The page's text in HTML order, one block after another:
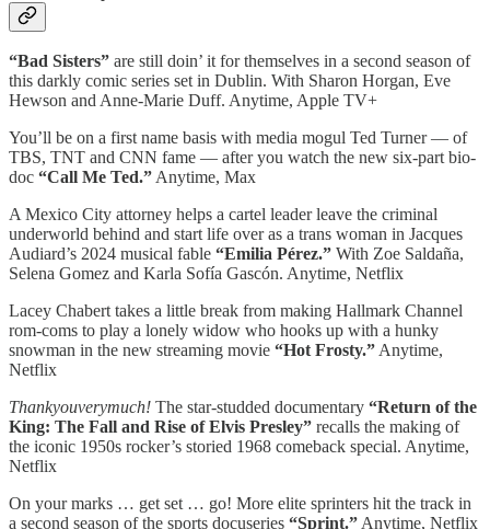
“Bad Sisters” are still doin’ it for themselves in a second season of
this darkly comic series set in Dublin. With Sharon Horgan, Eve
Hewson and Anne-Marie Duff. Anytime, Apple TV+
You’ll be on a first name basis with media mogul Ted Turner — of
TBS, TNT and CNN fame — after you watch the new six-part bio-
doc “Call Me Ted.” Anytime, Max
A Mexico City attorney helps a cartel leader leave the criminal
underworld behind and start life over as a trans woman in Jacques
Audiard’s 2024 musical fable “Emilia Pérez.” With Zoe Saldaña,
Selena Gomez and Karla Sofía Gascón. Anytime, Netflix
Lacey Chabert takes a little break from making Hallmark Channel
rom-coms to play a lonely widow who hooks up with a hunky
snowman in the new streaming movie “Hot Frosty.” Anytime,
Netflix
Thankyouverymuch! The star-studded documentary “Return of the
King: The Fall and Rise of Elvis Presley” recalls the making of
the iconic 1950s rocker’s storied 1968 comeback special. Anytime,
Netflix
On your marks … get set … go! More elite sprinters hit the track in
a second season of the sports docuseries “Sprint.” Anytime, Netflix